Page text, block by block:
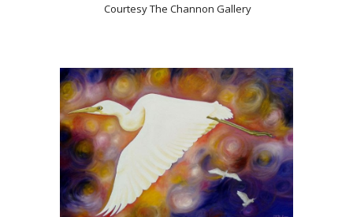
Courtesy The Channon Gallery